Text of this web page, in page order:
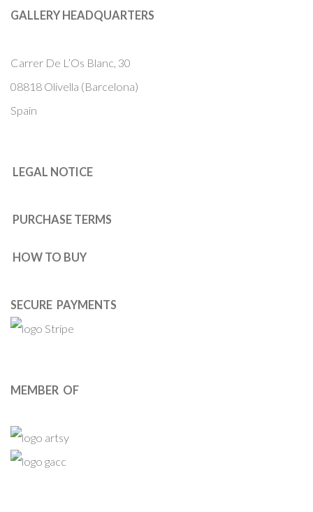
GALLERY HEADQUARTERS
Carrer De L’Os Blanc, 30
08818 Olivella (Barcelona)
Spain
LEGAL NOTICE
PURCHASE TERMS
HOW TO BUY
SECURE PAYMENTS
MEMBER OF